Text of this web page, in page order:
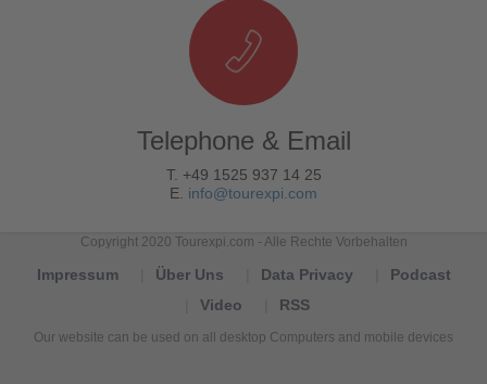
Telephone & Email
T. +49 1525 937 14 25
E. info@tourexpi.com
Copyright 2020 Tourexpi.com - Alle Rechte Vorbehalten
Impressum Über Uns Data Privacy
Podcast
Video
RSS
Our website can be used on all desktop Computers and mobile devices